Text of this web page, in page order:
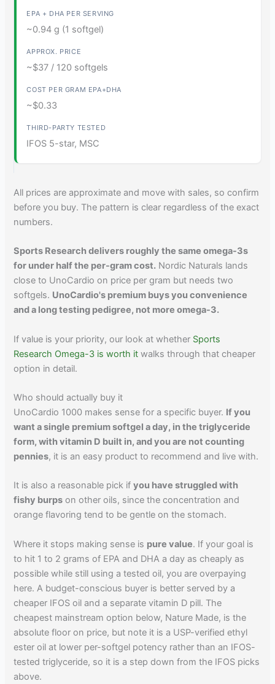
~0.94 g (1 softgel)
~$37 / 120 softgels
~$0.33
IFOS 5-star, MSC
All prices are approximate and move with sales, so confirm
before you buy. The pattern is clear regardless of the exact
numbers.
Sports Research delivers roughly the same omega-3s
for under half the per-gram cost. Nordic Naturals lands
close to UnoCardio on price per gram but needs two
softgels. UnoCardio's premium buys you convenience
and a long testing pedigree, not more omega-3.
If value is your priority, our look at whether Sports
Research Omega-3 is worth it walks through that cheaper
option in detail.
Who should actually buy it
UnoCardio 1000 makes sense for a specific buyer. If you
want a single premium softgel a day, in the triglyceride
form, with vitamin D built in, and you are not counting
pennies, it is an easy product to recommend and live with.
It is also a reasonable pick ifyou have struggled with
fishy burps on other oils, since the concentration and
orange flavoring tend to be gentle on the stomach.
Where it stops making sense is pure value. If your goal is
to hit 1 to 2 grams of EPA and DHA a day as cheaply as
possible while still using a tested oil, you are overpaying
here. A budget-conscious buyer is better served by a
cheaper IFOS oil and a separate vitamin D pill. The
cheapest mainstream option below, Nature Made, is the
absolute floor on price, but note it is a USP-verified ethyl
ester oil at lower per-softgel potency rather than an IFOS-
tested triglyceride, so it is a step down from the IFOS picks
above.